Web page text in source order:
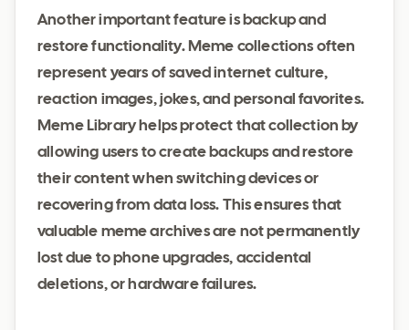
Another important feature is backup and
restore functionality. Meme collections often
represent years of saved internet culture,
reaction images, jokes, and personal favorites.
Meme Library helps protect that collection by
allowing users to create backups and restore
their content when switching devices or
recovering from data loss. This ensures that
valuable meme archives are not permanently
lost due to phone upgrades, accidental
deletions, or hardware failures.